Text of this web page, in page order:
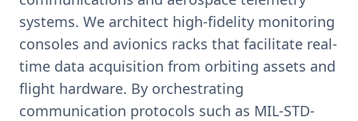
systems. We architect high-fidelity monitoring
consoles and avionics racks that facilitate real-
time data acquisition from orbiting assets and
flight hardware. By orchestrating
communication protocols such as MIL-STD-